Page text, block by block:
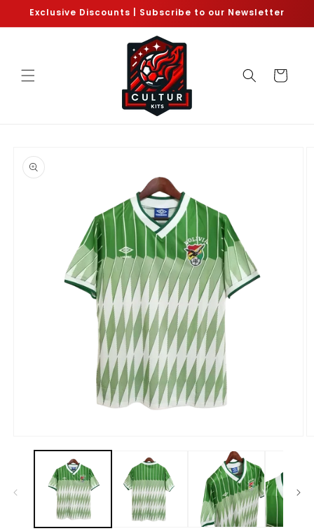
Skip to
Exclusive Discounts | Subscribe to our Newsletter
Cart
product
information
media